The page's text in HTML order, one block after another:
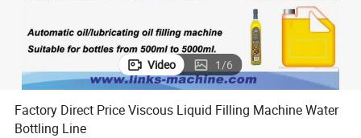
Video 1/6
Factory Direct Price Viscous Liquid Filling Machine Water
Bottling Line